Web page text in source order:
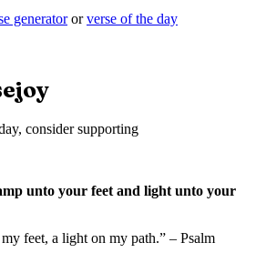
generator or verse of the day
consider supporting
unto your feet and light unto your
feet, a light on my path.” – Psalm